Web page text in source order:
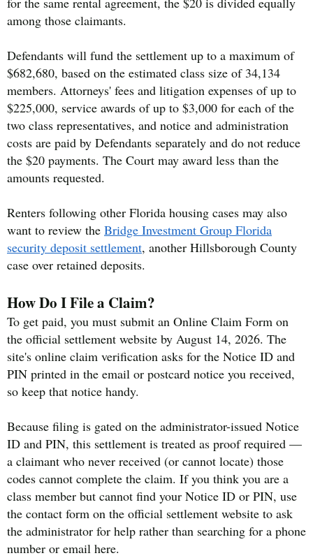
among those claimants.
Defendants will fund the settlement up to a maximum of
$682,680, based on the estimated class size of 34,134
members. Attorneys' fees and litigation expenses of up to
$225,000, service awards of up to $3,000 for each of the
two class representatives, and notice and administration
costs are paid by Defendants separately and do not reduce
the $20 payments. The Court may award less than the
amounts requested.
Renters following other Florida housing cases may also
want to review the Bridge Investment Group Florida
security deposit settlement, another Hillsborough County
case over retained deposits.
How Do I File a Claim?
To get paid, you must submit an Online Claim Form on
the official settlement website by August 14, 2026. The
site's online claim verification asks for the Notice ID and
PIN printed in the email or postcard notice you received,
so keep that notice handy.
Because filing is gated on the administrator-issued Notice
ID and PIN, this settlement is treated as proof required —
a claimant who never received (or cannot locate) those
codes cannot complete the claim. If you think you are a
class member but cannot find your Notice ID or PIN, use
the contact form on the official settlement website to ask
the administrator for help rather than searching for a phone
number or email here.